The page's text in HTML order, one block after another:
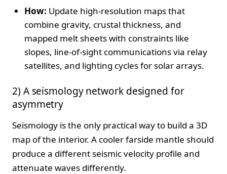
How: Update high‑resolution maps that
combine gravity, crustal thickness, and
mapped melt sheets with constraints like
slopes, line‑of‑sight communications via relay
satellites, and lighting cycles for solar arrays.
2) A seismology network designed for
asymmetry
Seismology is the only practical way to build a 3D
map of the interior. A cooler farside mantle should
produce a different seismic velocity profile and
attenuate waves differently.